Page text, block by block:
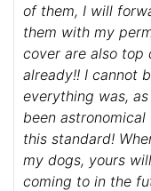
of them, I will
them with my
cover are also top
already!! I cannot
everything was,
been
this standard!
my dogs, yours
coming to in the